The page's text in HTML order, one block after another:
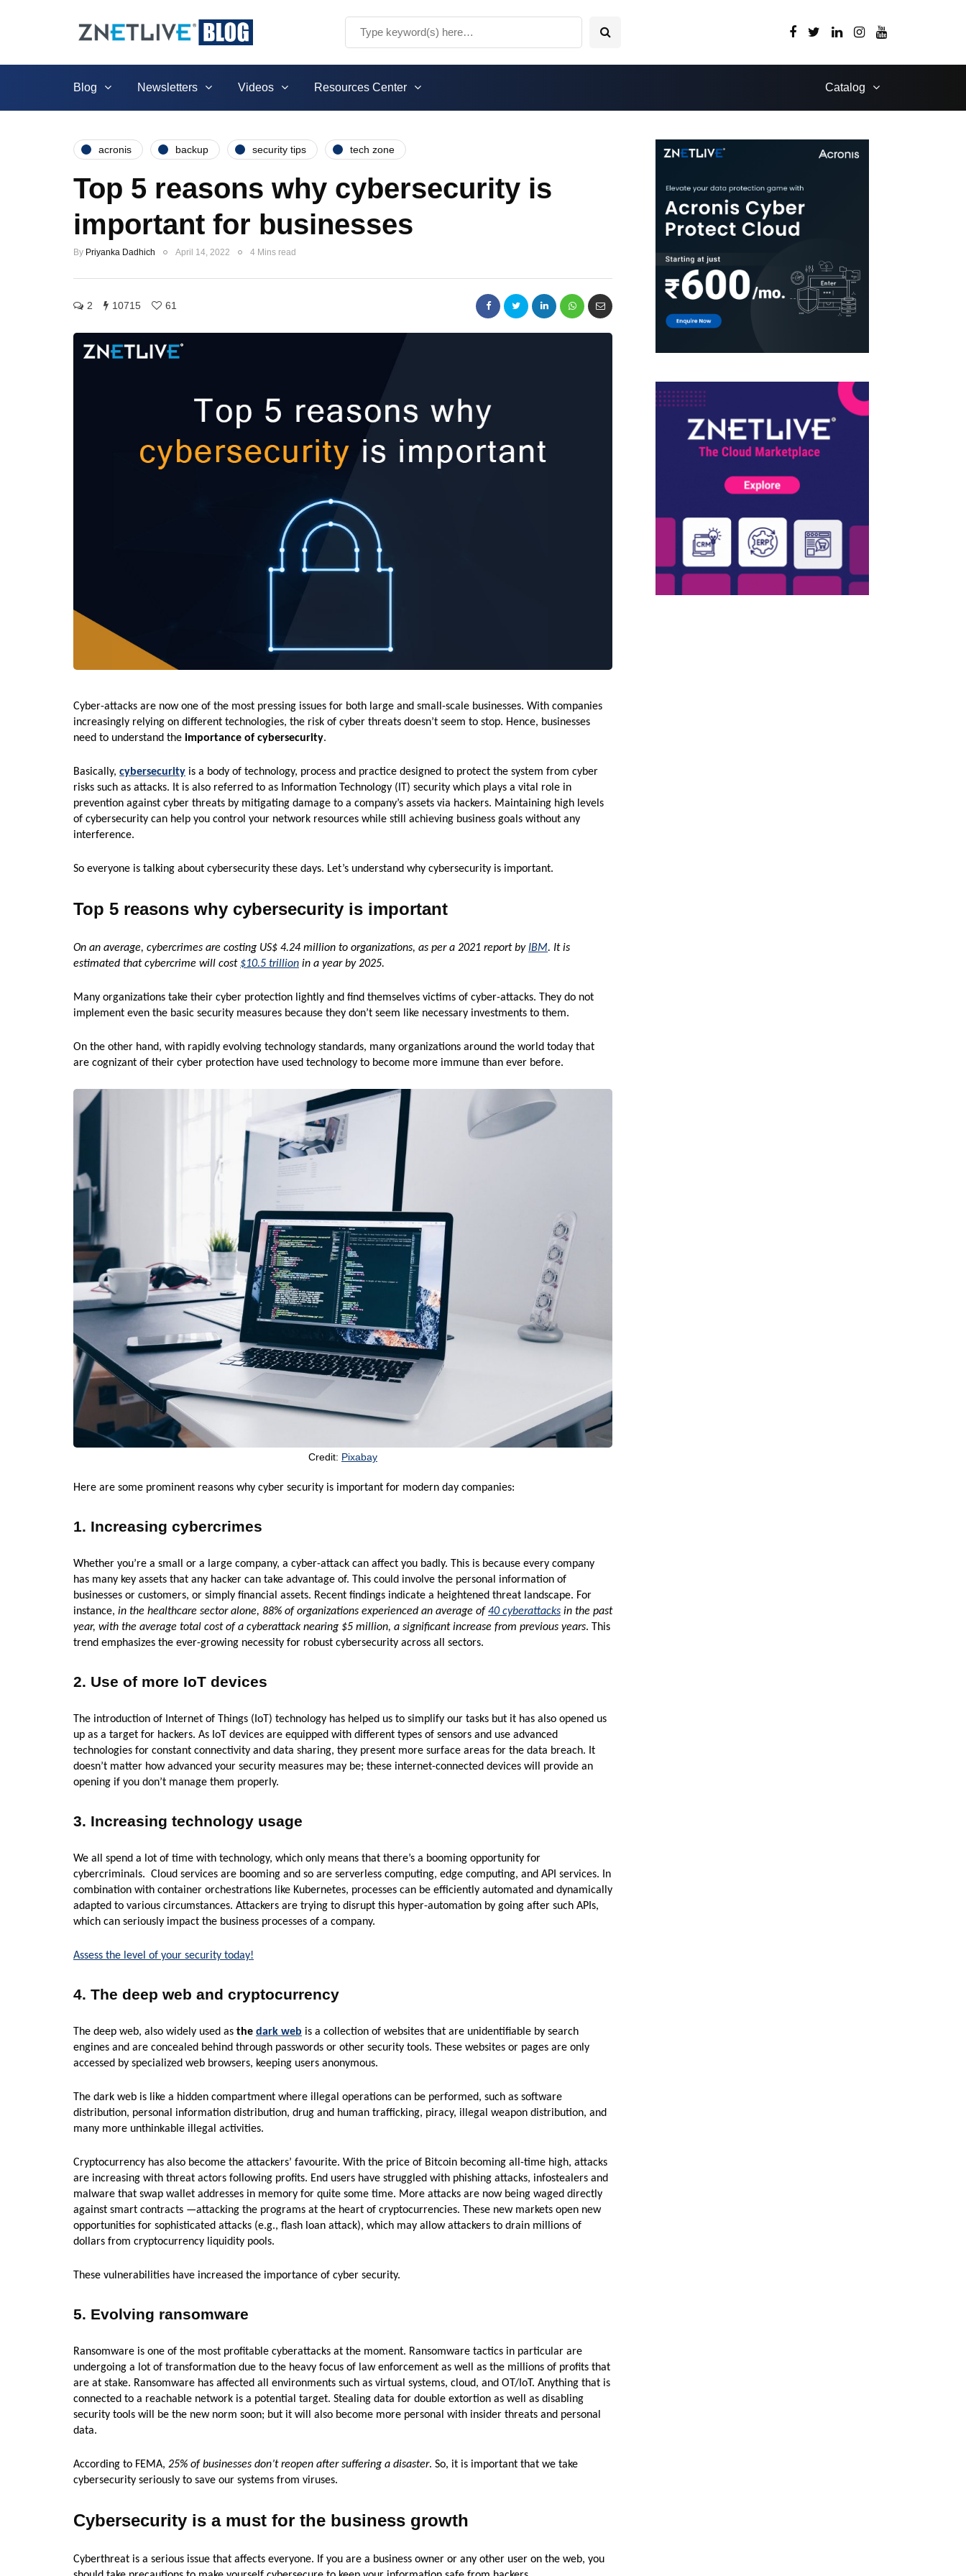
Blog Newsletters Videos Resources Center Catalog
acronis backup security tips tech zone
Top 5 reasons why cybersecurity is
important for businesses
By Priyanka Dadhich April 14, 2022 4 Mins read
2 10715 61
Cyber-attacks are now one of the most pressing issues for both large and small-scale businesses. With companies
increasingly relying on different technologies, the risk of cyber threats doesn’t seem to stop. Hence, businesses
need to understand the importance of cybersecurity.
Basically, cybersecurity is a body of technology, process and practice designed to protect the system from cyber
risks such as attacks. It is also referred to as Information Technology (IT) security which plays a vital role in
prevention against cyber threats by mitigating damage to a company’s assets via hackers. Maintaining high levels
of cybersecurity can help you control your network resources while still achieving business goals without any
interference.
So everyone is talking about cybersecurity these days. Let’s understand why cybersecurity is important.
Top 5 reasons why cybersecurity is important
On an average, cybercrimes are costing US$ 4.24 million to organizations, as per a 2021 report by IBM. It is
estimated that cybercrime will cost $10.5 trillion in a year by 2025.
Many organizations take their cyber protection lightly and find themselves victims of cyber-attacks. They do not
implement even the basic security measures because they don’t seem like necessary investments to them.
On the other hand, with rapidly evolving technology standards, many organizations around the world today that
are cognizant of their cyber protection have used technology to become more immune than ever before.
Credit: Pixabay
Here are some prominent reasons why cyber security is important for modern day companies:
1. Increasing cybercrimes
Whether you’re a small or a large company, a cyber-attack can affect you badly. This is because every company
has many key assets that any hacker can take advantage of. This could involve the personal information of
businesses or customers, or simply financial assets. Recent findings indicate a heightened threat landscape. For
instance, in the healthcare sector alone, 88% of organizations experienced an average of 40 cyberattacks in the past
year, with the average total cost of a cyberattack nearing $5 million, a significant increase from previous years. This
trend emphasizes the ever-growing necessity for robust cybersecurity across all sectors.
2. Use of more IoT devices
The introduction of Internet of Things (IoT) technology has helped us to simplify our tasks but it has also opened us
up as a target for hackers. As IoT devices are equipped with different types of sensors and use advanced
technologies for constant connectivity and data sharing, they present more surface areas for the data breach. It
doesn’t matter how advanced your security measures may be; these internet-connected devices will provide an
opening if you don’t manage them properly.
3. Increasing technology usage
We all spend a lot of time with technology, which only means that there’s a booming opportunity for
cybercriminals. Cloud services are booming and so are serverless computing, edge computing, and API services. In
combination with container orchestrations like Kubernetes, processes can be efficiently automated and dynamically
adapted to various circumstances. Attackers are trying to disrupt this hyper-automation by going after such APIs,
which can seriously impact the business processes of a company.
Assess the level of your security today!
4. The deep web and cryptocurrency
The deep web, also widely used as the dark web is a collection of websites that are unidentifiable by search
engines and are concealed behind through passwords or other security tools. These websites or pages are only
accessed by specialized web browsers, keeping users anonymous.
The dark web is like a hidden compartment where illegal operations can be performed, such as software
distribution, personal information distribution, drug and human trafficking, piracy, illegal weapon distribution, and
many more unthinkable illegal activities.
Cryptocurrency has also become the attackers’ favourite. With the price of Bitcoin becoming all-time high, attacks
are increasing with threat actors following profits. End users have struggled with phishing attacks, infostealers and
malware that swap wallet addresses in memory for quite some time. More attacks are now being waged directly
against smart contracts —attacking the programs at the heart of cryptocurrencies. These new markets open new
opportunities for sophisticated attacks (e.g., flash loan attack), which may allow attackers to drain millions of
dollars from cryptocurrency liquidity pools.
These vulnerabilities have increased the importance of cyber security.
5. Evolving ransomware
Ransomware is one of the most profitable cyberattacks at the moment. Ransomware tactics in particular are
undergoing a lot of transformation due to the heavy focus of law enforcement as well as the millions of profits that
are at stake. Ransomware has affected all environments such as virtual systems, cloud, and OT/IoT. Anything that is
connected to a reachable network is a potential target. Stealing data for double extortion as well as disabling
security tools will be the new norm soon; but it will also become more personal with insider threats and personal
data.
According to FEMA, 25% of businesses don’t reopen after suffering a disaster. So, it is important that we take
cybersecurity seriously to save our systems from viruses.
Cybersecurity is a must for the business growth
Cyberthreat is a serious issue that affects everyone. If you are a business owner or any other user on the web, you